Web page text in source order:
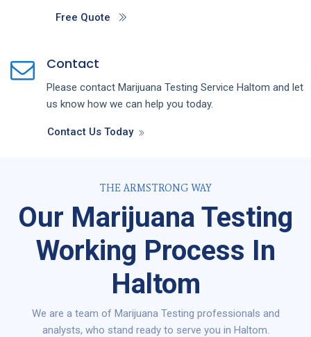
Free Quote
Contact
Please contact Marijuana Testing Service Haltom and let
us know how we can help you today.
Contact Us Today
THE ARMSTRONG WAY
Our Marijuana Testing
Working Process In
Haltom
We are a team of Marijuana Testing professionals and
analysts, who stand ready to serve you in Haltom.